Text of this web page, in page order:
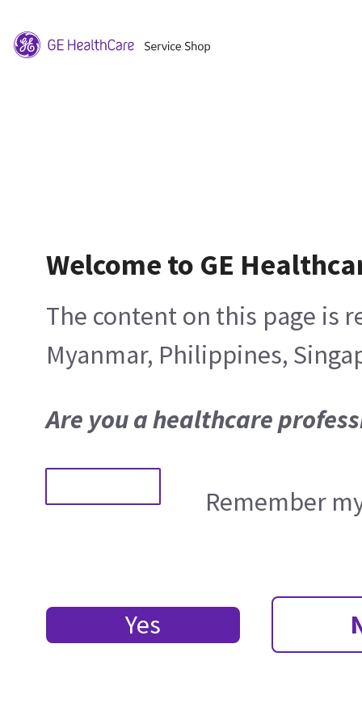
Welcome to GE
The content on this page is
Myanmar, Philippines,
Are you a healthcare
Remember
Yes